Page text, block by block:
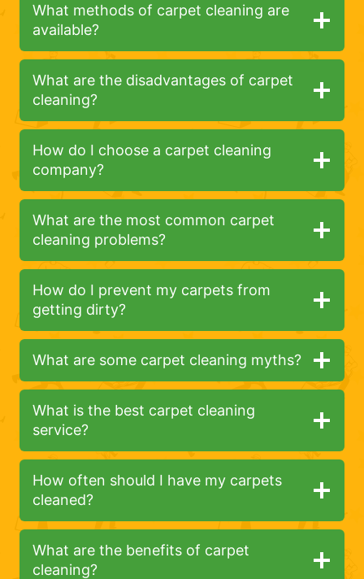
What methods of carpet cleaning are
available?
What are the disadvantages of carpet
cleaning?
How do I choose a carpet cleaning
company?
What are the most common carpet
cleaning problems?
How do I prevent my carpets from
getting dirty?
What are some carpet cleaning myths?
What is the best carpet cleaning
service?
How often should I have my carpets
cleaned?
What are the benefits of carpet
cleaning?